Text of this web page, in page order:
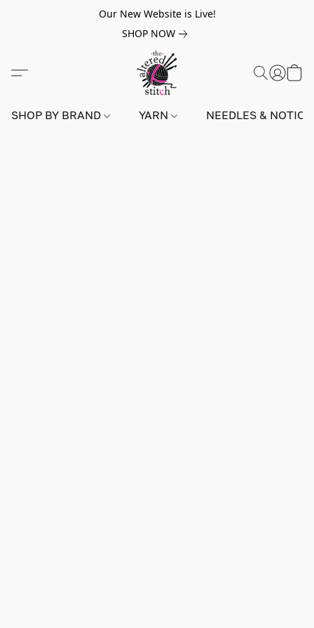
Our New Website is Live!
SHOP NOW
SHOP BY BRAND YARN NEEDLES &